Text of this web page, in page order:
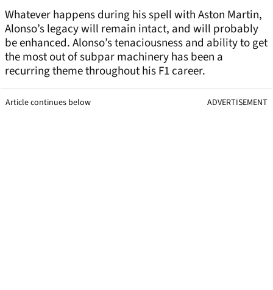
Whatever happens during his spell with Aston Martin,
Alonso’s legacy will remain intact, and will probably
be enhanced. Alonso’s tenaciousness and ability to get
the most out of subpar machinery has been a
recurring theme throughout his F1 career.
Article continues below ADVERTISEMENT